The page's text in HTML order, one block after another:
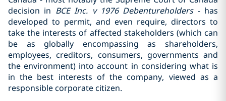
decision in BCE Inc. v 1976 Debentureholders- has
developed to permit, and even require, directors to
take the interests of affected stakeholders (which can
be as globally encompassing as shareholders,
employees, creditors, consumers, governments and
the environment) into account in considering what is
in the best interests of the company, viewed as a
responsible corporate citizen.